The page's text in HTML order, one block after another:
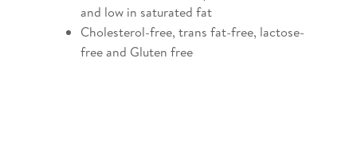
and low in saturated fat
Cholesterol-free, trans fat-free, lactose-
free and Gluten free